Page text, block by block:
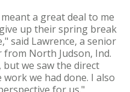
a great deal to me
up their spring break
said Lawrence, a senior
North Judson, Ind.
we saw the direct
we had done. I also